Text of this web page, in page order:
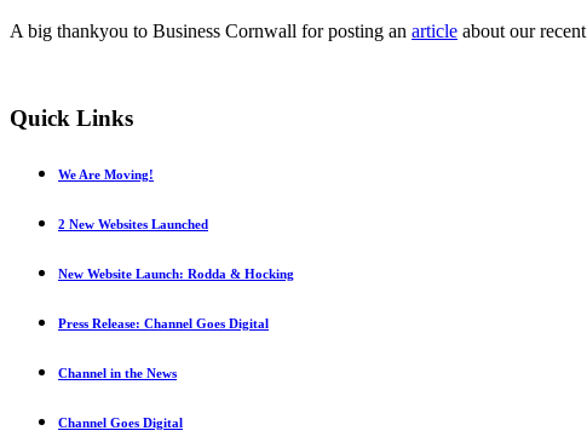
A big thankyou to Business Cornwall for posting an article about our recent
Quick Links
We Are Moving!
2 New Websites Launched
New Website Launch: Rodda & Hocking
Press Release: Channel Goes Digital
Channel in the News
Channel Goes Digital